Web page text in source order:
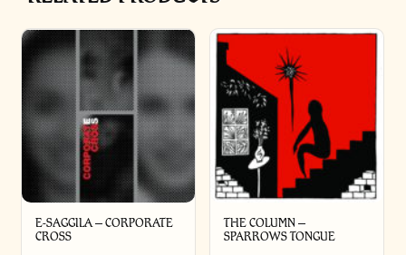
E-SAGGILA – CORPORATE
CROSS
THE COLUMN –
SPARROWS TONGUE